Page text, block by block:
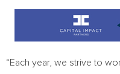
“Each year, we strive to